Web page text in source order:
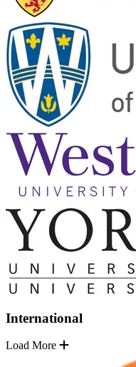
International
Load More